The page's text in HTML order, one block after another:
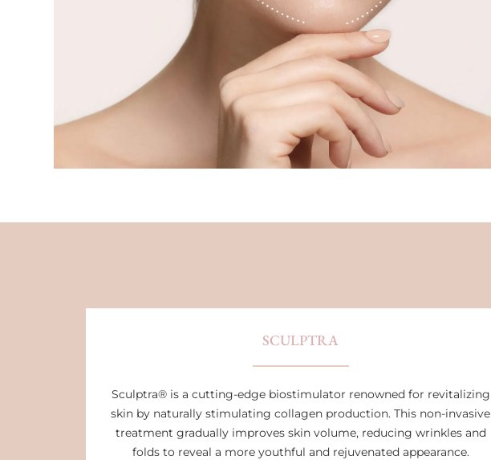
SCULPTRA
Sculptra® is a cutting-edge biostimulator renowned for revitalizing
skin by naturally stimulating collagen production. This non-invasive
treatment gradually improves skin volume, reducing wrinkles and
folds to reveal a more youthful and rejuvenated appearance.